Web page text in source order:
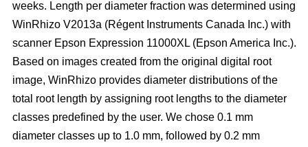
weeks. Length per diameter fraction was determined using
WinRhizo V2013a (Régent Instruments Canada Inc.) with
scanner Epson Expression 11000XL (Epson America Inc.).
Based on images created from the original digital root
image, WinRhizo provides diameter distributions of the
total root length by assigning root lengths to the diameter
classes predefined by the user. We chose 0.1 mm
diameter classes up to 1.0 mm, followed by 0.2 mm